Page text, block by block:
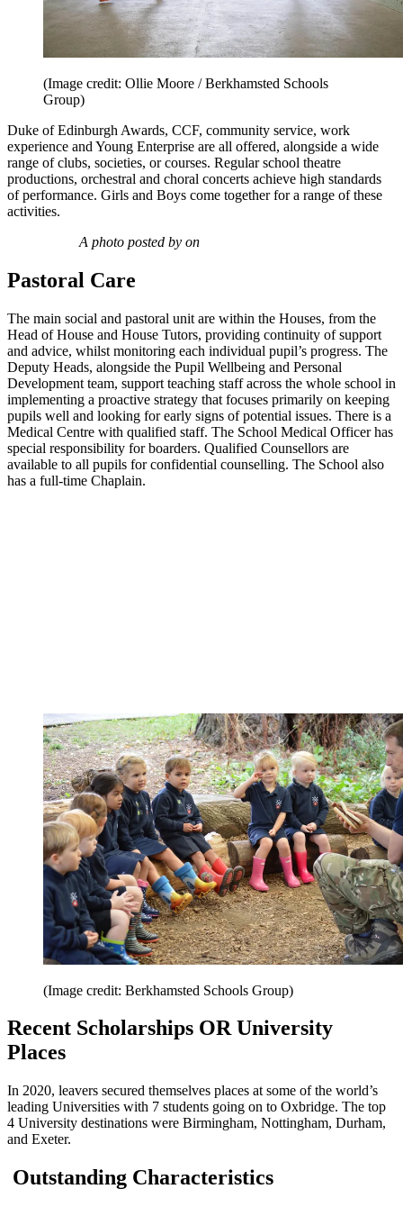
(Image credit: Ollie Moore / Berkhamsted Schools
Group)
Duke of Edinburgh Awards, CCF, community service, work
experience and Young Enterprise are all offered, alongside a wide
range of clubs, societies, or courses. Regular school theatre
productions, orchestral and choral concerts achieve high standards
of performance. Girls and Boys come together for a range of these
activities.
A photo posted by on
Pastoral Care
The main social and pastoral unit are within the Houses, from the
Head of House and House Tutors, providing continuity of support
and advice, whilst monitoring each individual pupil’s progress. The
Deputy Heads, alongside the Pupil Wellbeing and Personal
Development team, support teaching staff across the whole school in
implementing a proactive strategy that focuses primarily on keeping
pupils well and looking for early signs of potential issues. There is a
Medical Centre with qualified staff. The School Medical Officer has
special responsibility for boarders. Qualified Counsellors are
available to all pupils for confidential counselling. The School also
has a full-time Chaplain.
(Image credit: Berkhamsted Schools Group)
Recent Scholarships OR University
Places
In 2020, leavers secured themselves places at some of the world’s
leading Universities with 7 students going on to Oxbridge. The top
4 University destinations were Birmingham, Nottingham, Durham,
and Exeter.
Outstanding Characteristics